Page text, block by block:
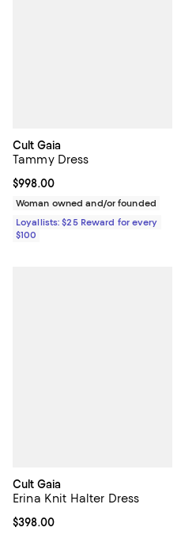
Cult Gaia
Tammy Dress
Current price $998.00; ;
$998.00
Woman owned and/or founded
Loyallists: $25 Reward for every
$100
Cult Gaia
Erina Knit Halter Dress
Current price $398.00; ;
$398.00